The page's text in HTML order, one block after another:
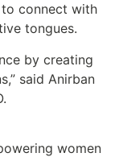
to connect with
tongues.
by creating
said Anirban
women